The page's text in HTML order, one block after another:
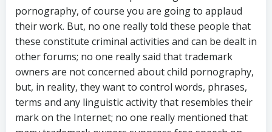
pornography, of course you are going to applaud
their work. But, no one really told these people that
these constitute criminal activities and can be dealt in
other forums; no one really said that trademark
owners are not concerned about child pornography,
but, in reality, they want to control words, phrases,
terms and any linguistic activity that resembles their
mark on the Internet; no one really mentioned that